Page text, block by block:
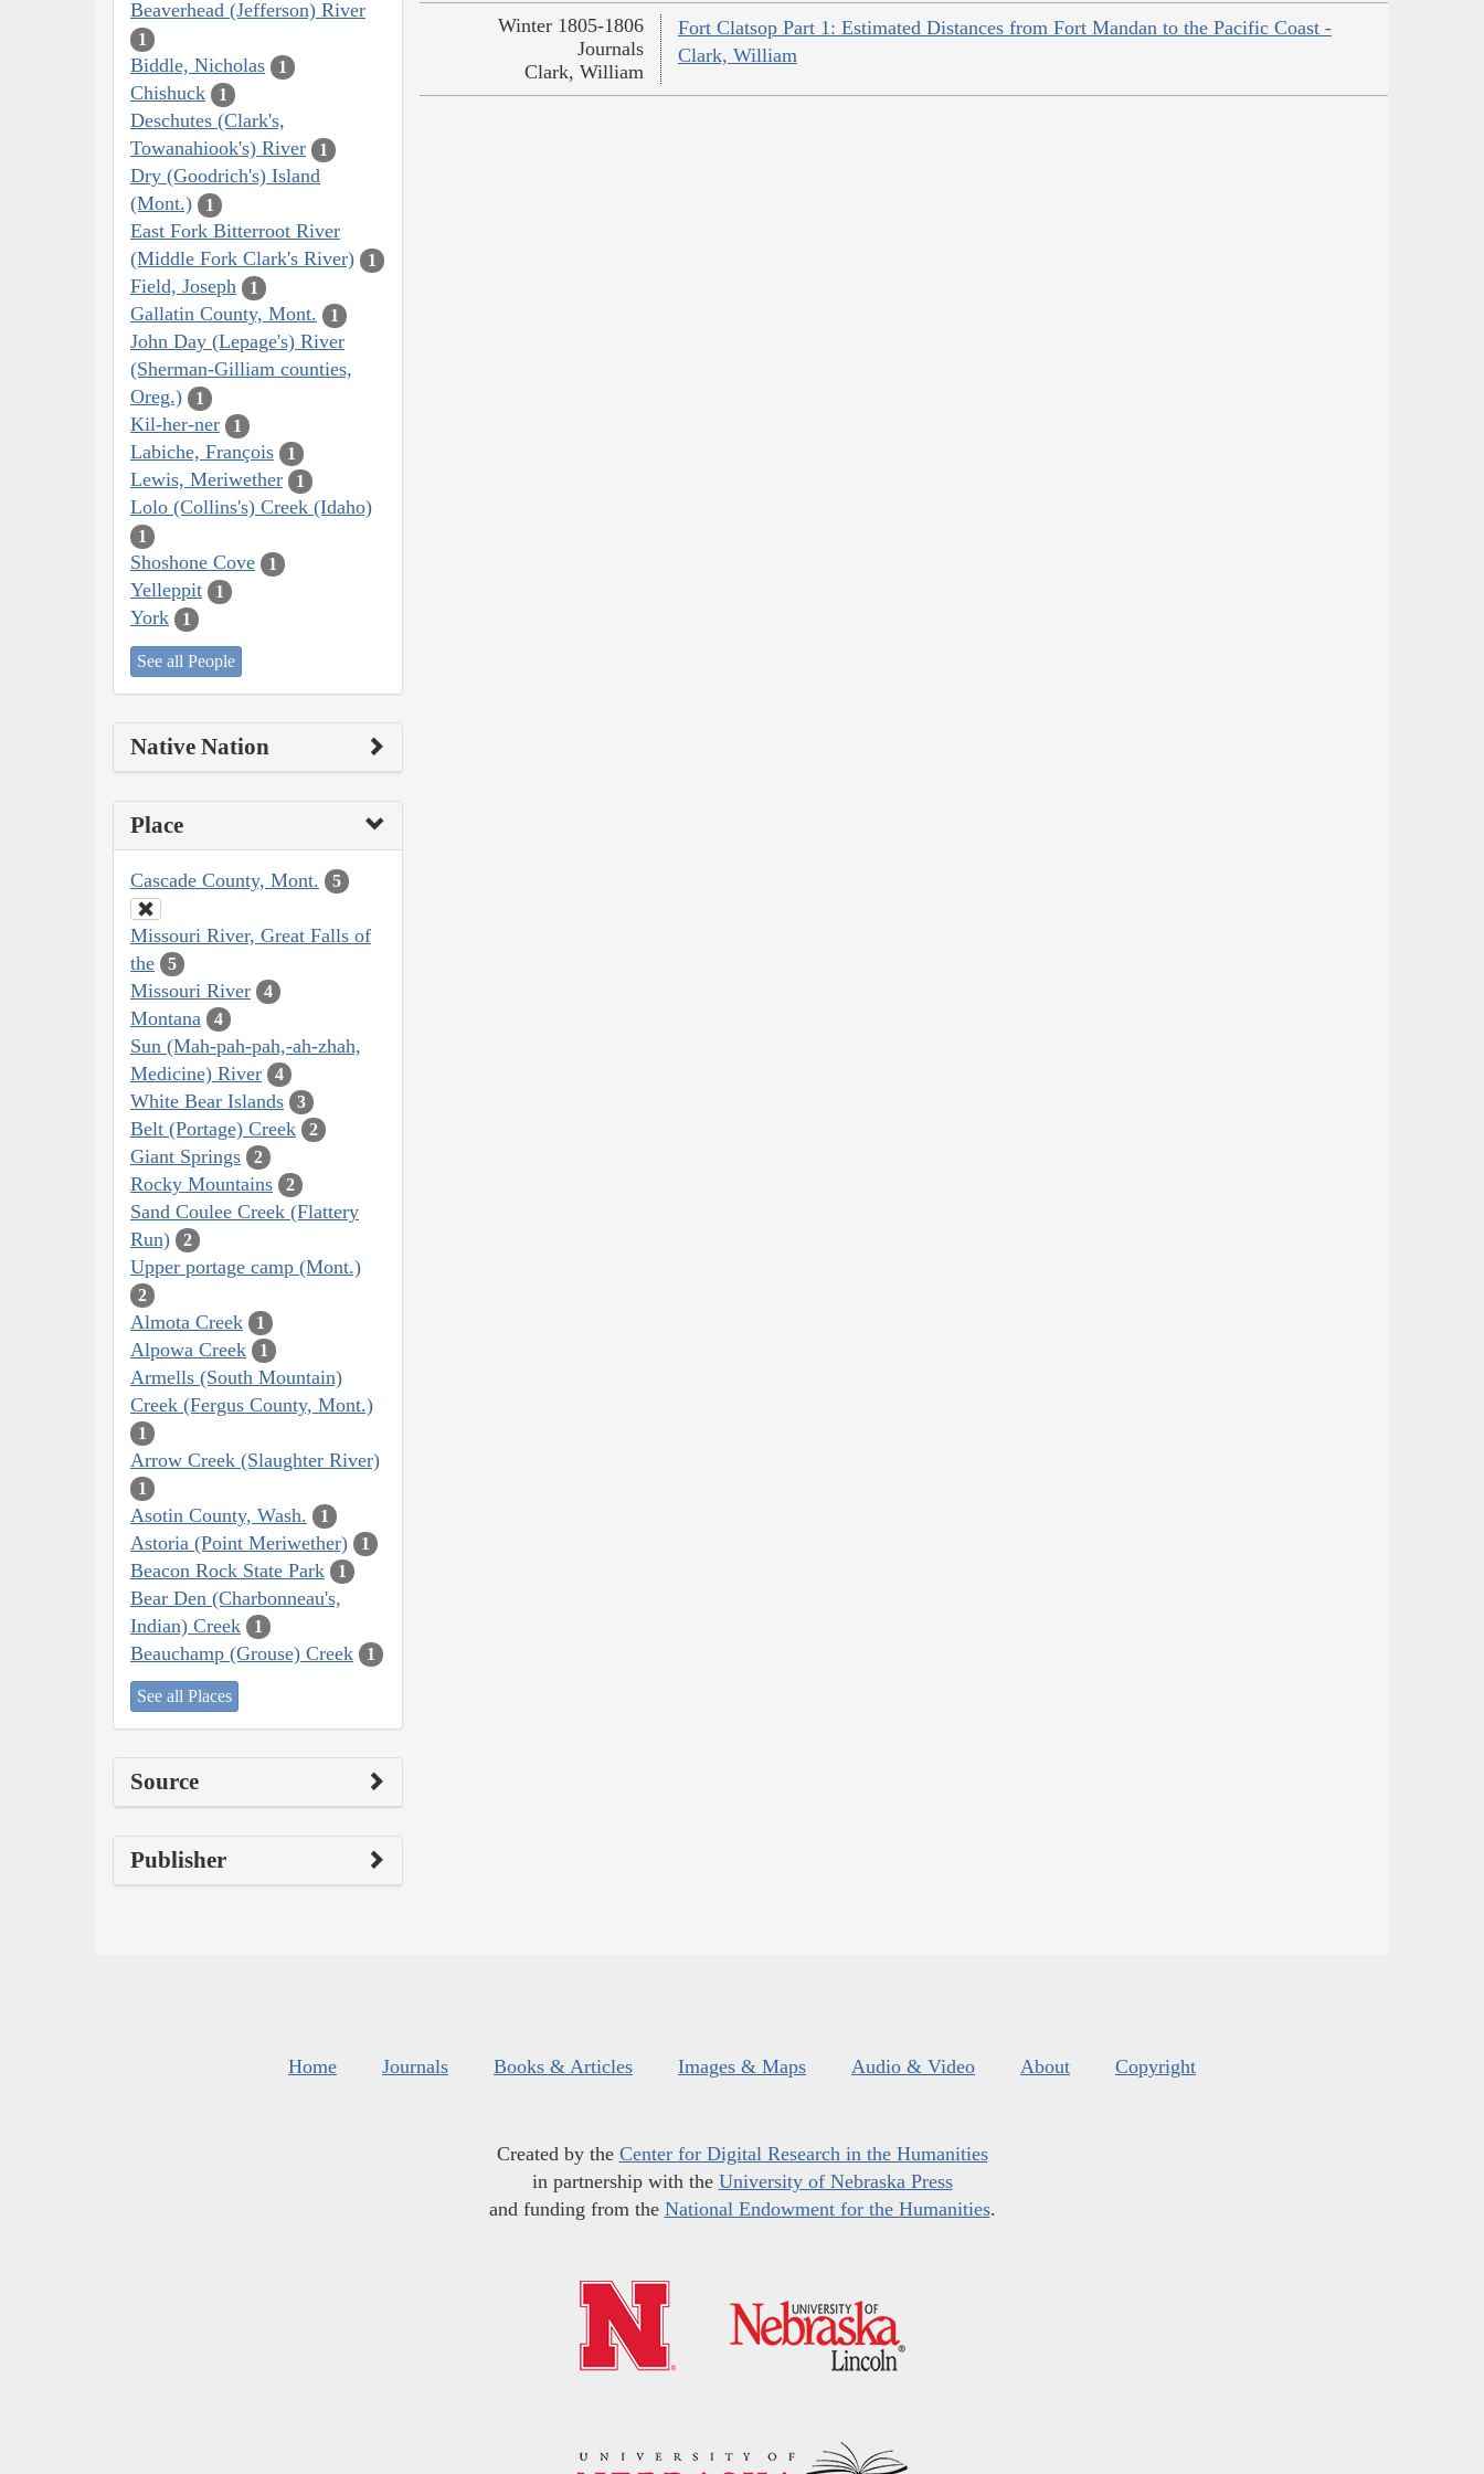
Beaverhead (Jefferson) River
1
Biddle, Nicholas 1
Chishuck 1
Deschutes (Clark's,
Towanahiook's) River
1
Dry (Goodrich's) Island
(Mont.)
1
East Fork Bitterroot River
(Middle Fork Clark's River)
1
Field, Joseph 1
Gallatin County, Mont. 1
John Day (Lepage's) River
(Sherman-Gilliam counties,
Oreg.)
1
Kil-her-ner 1
Labiche, François 1
Lewis, Meriwether 1
Lolo (Collins's) Creek (Idaho)
1
Shoshone Cove 1
Yelleppit 1
York 1
See all People
Native Nation
Place
Cascade County, Mont. 5
Missouri River, Great Falls of
the
5
Missouri River 4
Montana 4
Sun (Mah-pah-pah,-ah-zhah,
Medicine) River
4
White Bear Islands 3
Belt (Portage) Creek 2
Giant Springs 2
Rocky Mountains 2
Sand Coulee Creek (Flattery
Run)
2
Upper portage camp (Mont.)
2
Almota Creek 1
Alpowa Creek 1
Armells (South Mountain)
Creek (Fergus County, Mont.)
1
Arrow Creek (Slaughter River)
1
Asotin County, Wash. 1
Astoria (Point Meriwether) 1
Beacon Rock State Park 1
Bear Den (Charbonneau's,
Indian) Creek
1
Beauchamp (Grouse) Creek 1
See all Places
Source
Publisher
Fort Clatsop Part 1: Estimated Distances from Fort Mandan to the Pacific Coast -
Clark, William
Winter 1805-1806
Journals
Clark, William
Home Journals Books & Articles Images & Maps Audio & Video About Copyright
Created by the Center for Digital Research in the Humanities
in partnership with the University of Nebraska Press
and funding from the National Endowment for the Humanities.